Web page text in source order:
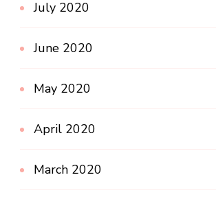
July 2020
June 2020
May 2020
April 2020
March 2020